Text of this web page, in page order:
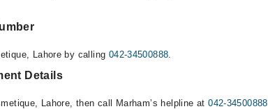
Lahore by calling 042-34500888.
Details
Lahore, then call Marham’s helpline at042-34500888